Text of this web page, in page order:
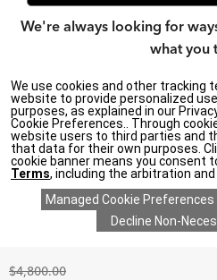
TO
CART
Original
$4,800.00
We're always looking for
what you
Privacy Policy|
Do Not Sell or Share My
only)|
CA Transparency in Supply
Cookie Settings | Site Map
We use cookies and other tracking
website to provide personalized
purposes, as explained in our
Cookie Preferences.. Through
website users to third parties and
that data for their own purposes.
cookie banner means you consent
Terms, including the arbitration